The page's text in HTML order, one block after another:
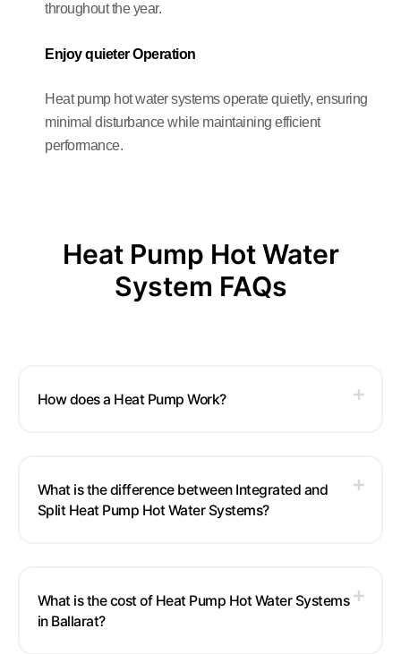
throughout the year.
Enjoy quieter Operation
Heat pump hot water systems operate quietly, ensuring
minimal disturbance while maintaining efficient
performance.
Heat Pump Hot Water
System FAQs
How does a Heat Pump Work?
What is the difference between Integrated and
Split Heat Pump Hot Water Systems?
What is the cost of Heat Pump Hot Water Systems
in Ballarat?